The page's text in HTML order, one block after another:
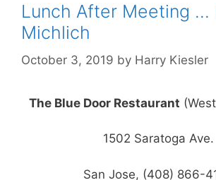
Lunch After Meeting …
Michlich
October 3, 2019 by Harry Kiesler
The Blue Door Restaurant
1502 Saratoga Ave.
San Jose, (408) 866-